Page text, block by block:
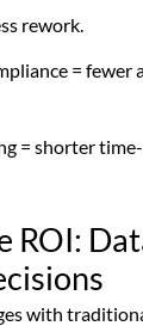
rework.
= fewer
= shorter
ROI:
with